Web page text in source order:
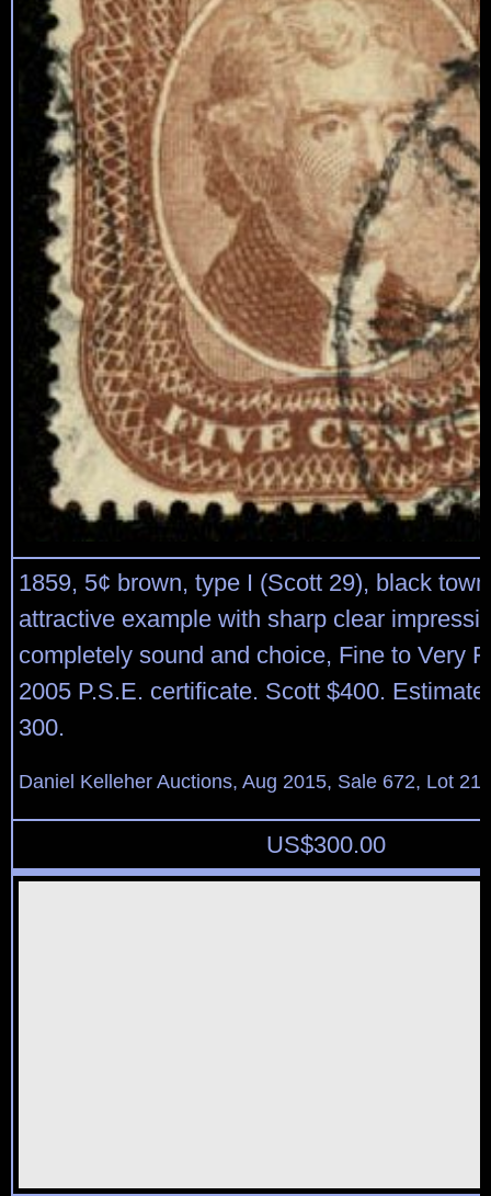
1859, 5¢ brown, type I (Scott 29), black
attractive example with sharp clear
completely sound and choice, Fine to Very
2005 P.S.E. certificate. Scott $400.
300.
Daniel Kelleher Auctions, Aug 2015, Sale 672, Lot
US$300.00